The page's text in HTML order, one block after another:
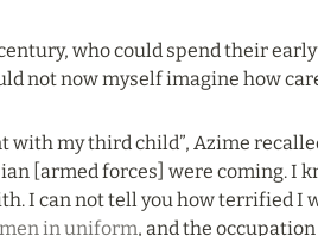
who could spend their
not now myself imagine how
my third child”, Azime
[armed forces] were coming. I
I can not tell you how terrified I
men in uniform, and the occupation